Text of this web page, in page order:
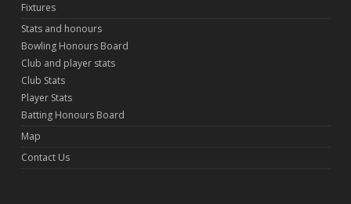
Fixtures
Stats and honours
Bowling Honours Board
Club and player stats
Club Stats
Player Stats
Batting Honours Board
Map
Contact Us